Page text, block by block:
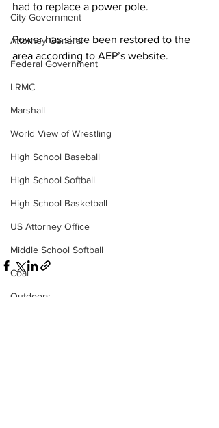
City Government
Attorney General
Federal Government
LRMC
Marshall
World View of Wrestling
High School Baseball
High School Softball
High School Basketball
US Attorney Office
Middle School Softball
Coal
Outdoors
had to replace a power pole.
Power has since been restored to the
area according to AEP’s website.